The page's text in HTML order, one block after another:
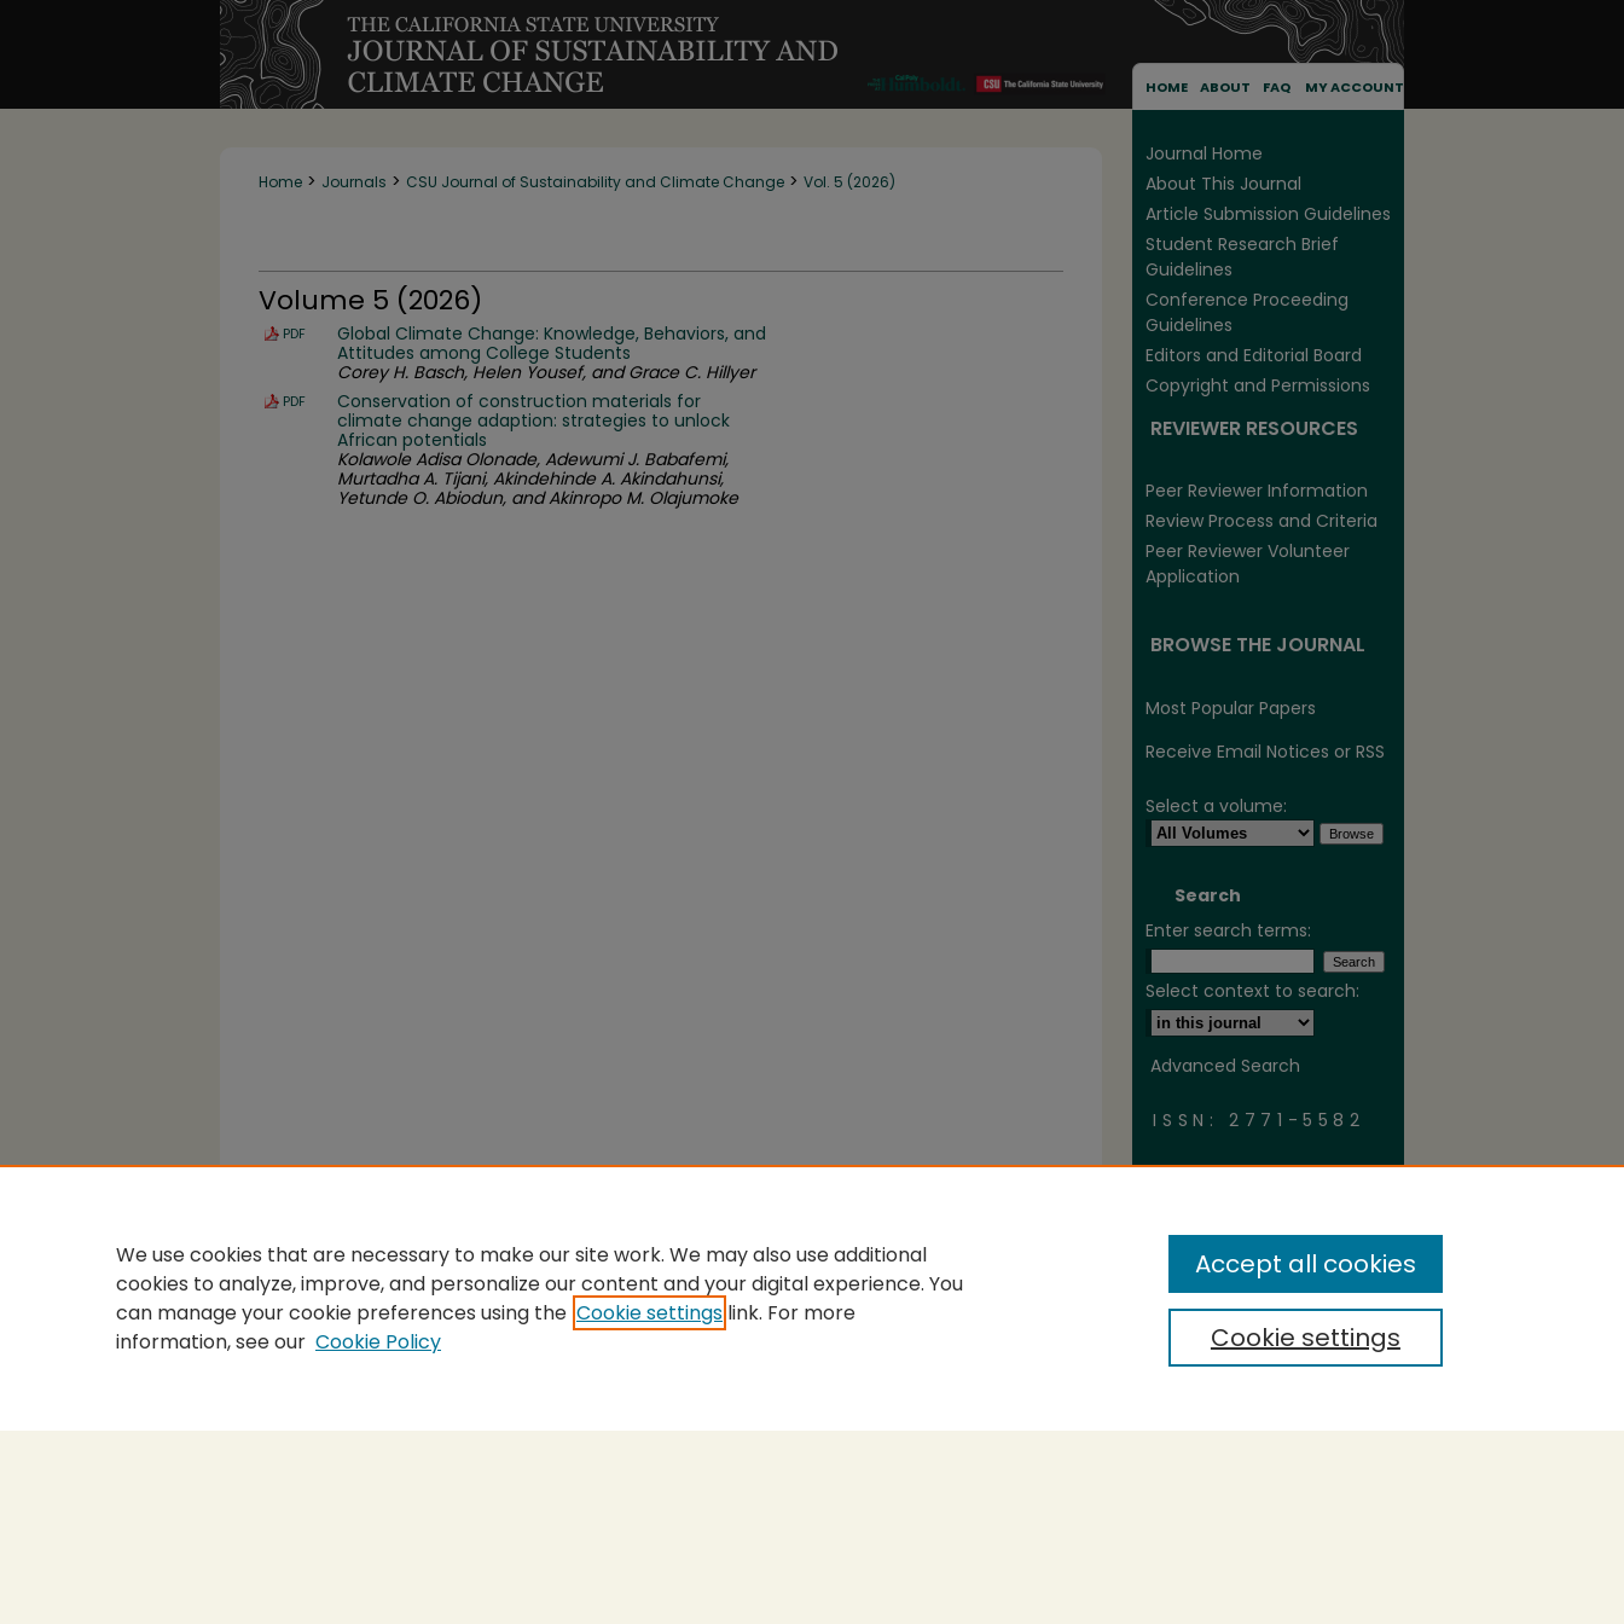
HOME ABOUT FAQ MY ACCOUNT
Home > Journals > CSU Journal of Sustainability and Climate Change > Vol. 5 (2026)
Volume 5 (2026)
PDF
Global Climate Change: Knowledge, Behaviors, and
Attitudes among College Students
Corey H. Basch, Helen Yousef, and Grace C. Hillyer
PDF
Conservation of construction materials for
climate change adaption: strategies to unlock
African potentials
Kolawole Adisa Olonade, Adewumi J. Babafemi,
Murtadha A. Tijani, Akindehinde A. Akindahunsi,
Yetunde O. Abiodun, and Akinropo M. Olajumoke
Journal Home
About This Journal
Article Submission Guidelines
Student Research Brief
Guidelines
Conference Proceeding
Guidelines
Editors and Editorial Board
Copyright and Permissions
REVIEWER RESOURCES
Peer Reviewer Information
Review Process and Criteria
Peer Reviewer Volunteer
Application
BROWSE THE JOURNAL
Most Popular Papers
Receive Email Notices or RSS
Select a volume:
Search
Enter search terms:
Select context to search:
Advanced Search
ISSN: 2771-5582
We use cookies that are necessary to make our site work. We may also use additional
cookies to analyze, improve, and personalize our content and your digital experience. You
can manage your cookie preferences using the Cookie settings link. For more
information, see our Cookie Policy Cookie settings
Accept all cookies